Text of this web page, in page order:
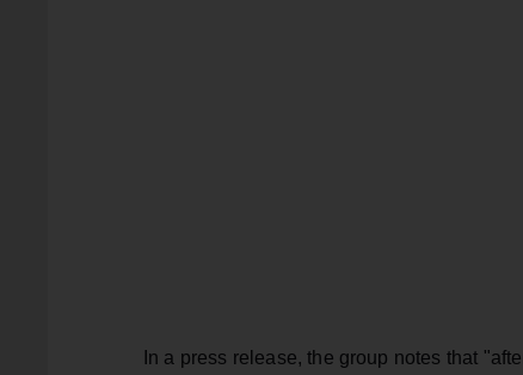
In a press release, the group notes that